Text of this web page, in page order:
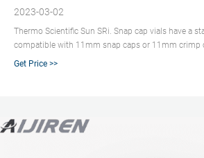
2023-03-02
Thermo Scientific Sun SRi. Snap cap vials have a
compatible with 11mm snap caps or 11mm crimp
vials allow for max sample extraction without
Get Price >>